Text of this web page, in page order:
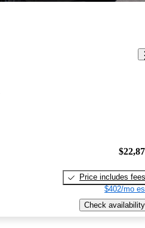
Price includes fees
$402/mo
Check availability